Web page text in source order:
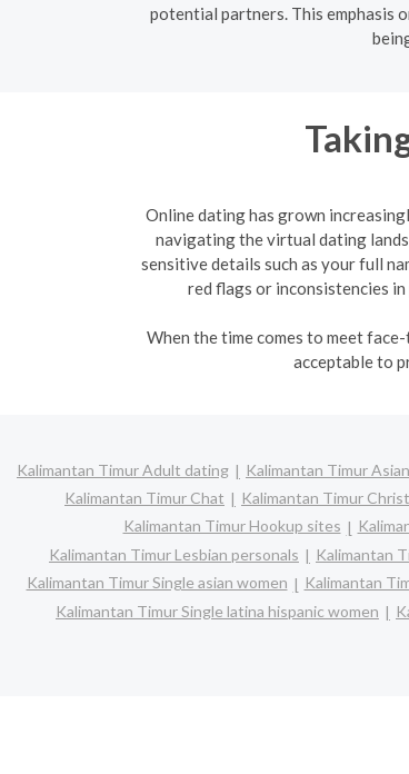
potential partners. This emphasis
Online dating has grown
navigating the virtual dating
sensitive details such as your full
red flags or inconsistencies
When the time comes to meet
acceptable to
Kalimantan Timur Adult dating Kalimantan Timur
Kalimantan Timur Chat
Kalimantan Timur
Kalimantan Timur Hookup sites
Kalimantan Timur Lesbian personals
Kalimantan
Kalimantan Timur Single asian women
Kalimantan
Kalimantan Timur Single latina hispanic women